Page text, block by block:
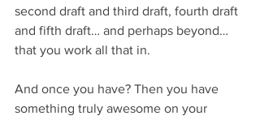
second draft and third draft, fourth draft
and fifth draft… and perhaps beyond…
that you work all that in.
And once you have? Then you have
something truly awesome on your